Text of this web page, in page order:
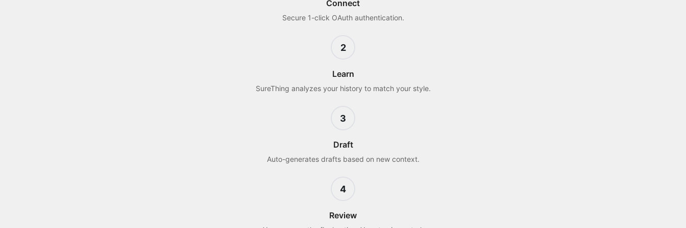
Connect
Secure 1-click OAuth authentication.
2
Learn
SureThing analyzes your history to match your style.
3
Draft
Auto-generates drafts based on new context.
4
Review